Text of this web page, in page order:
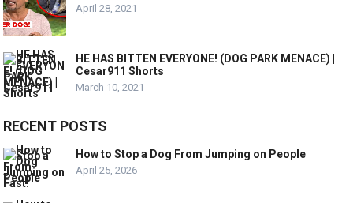
April 28, 2021
HE HAS BITTEN EVERYONE! (DOG PARK MENACE) |
Cesar911 Shorts
March 10, 2021
RECENT POSTS
How to Stop a Dog From Jumping on People
April 25, 2026